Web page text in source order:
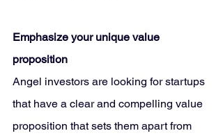
Emphasize your unique value
proposition
Angel investors are looking for startups
that have a clear and compelling value
proposition that sets them apart from